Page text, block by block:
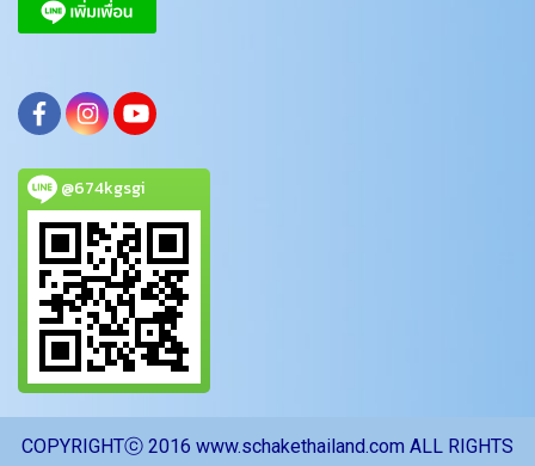
@674kgsgi
COPYRIGHTⓒ 2016 www.schakethailand.com ALL RIGHTS